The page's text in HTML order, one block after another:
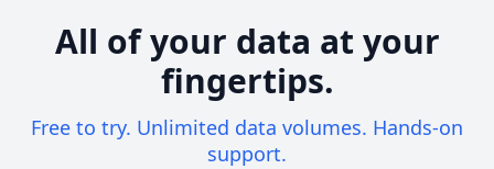
All of your data at your
fingertips.
Free to try. Unlimited data volumes. Hands-on
support.